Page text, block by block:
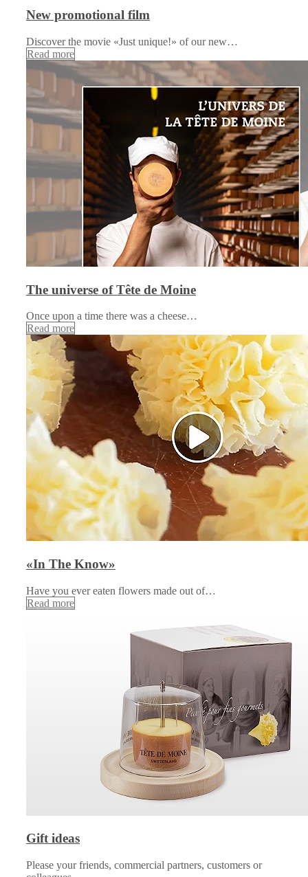
New promotional film
Discover the movie «Just unique!» of our new…
Read more
The universe of Tête de Moine
Once upon a time there was a cheese…
Read more
«In The Know»
Have you ever eaten flowers made out of…
Read more
Gift ideas
Please your friends, commercial partners, customers or